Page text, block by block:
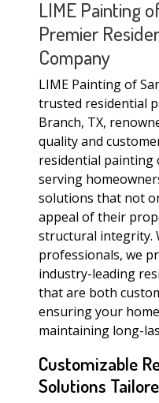
LIME Painting
Premier
Company
LIME Painting of
trusted residential
Branch, TX,
quality and
residential painting
serving
solutions that not
appeal of their
structural integrity.
professionals, we
industry-leading
that are both
ensuring your
maintaining long-
Customizable
Solutions